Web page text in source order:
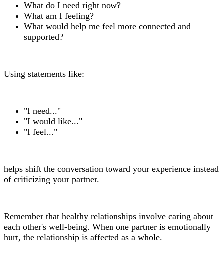
What do I need right now?
What am I feeling?
What would help me feel more connected and
supported?
Using statements like:
"I need..."
"I would like..."
"I feel..."
helps shift the conversation toward your experience instead
of criticizing your partner.
Remember that healthy relationships involve caring about
each other's well-being. When one partner is emotionally
hurt, the relationship is affected as a whole.